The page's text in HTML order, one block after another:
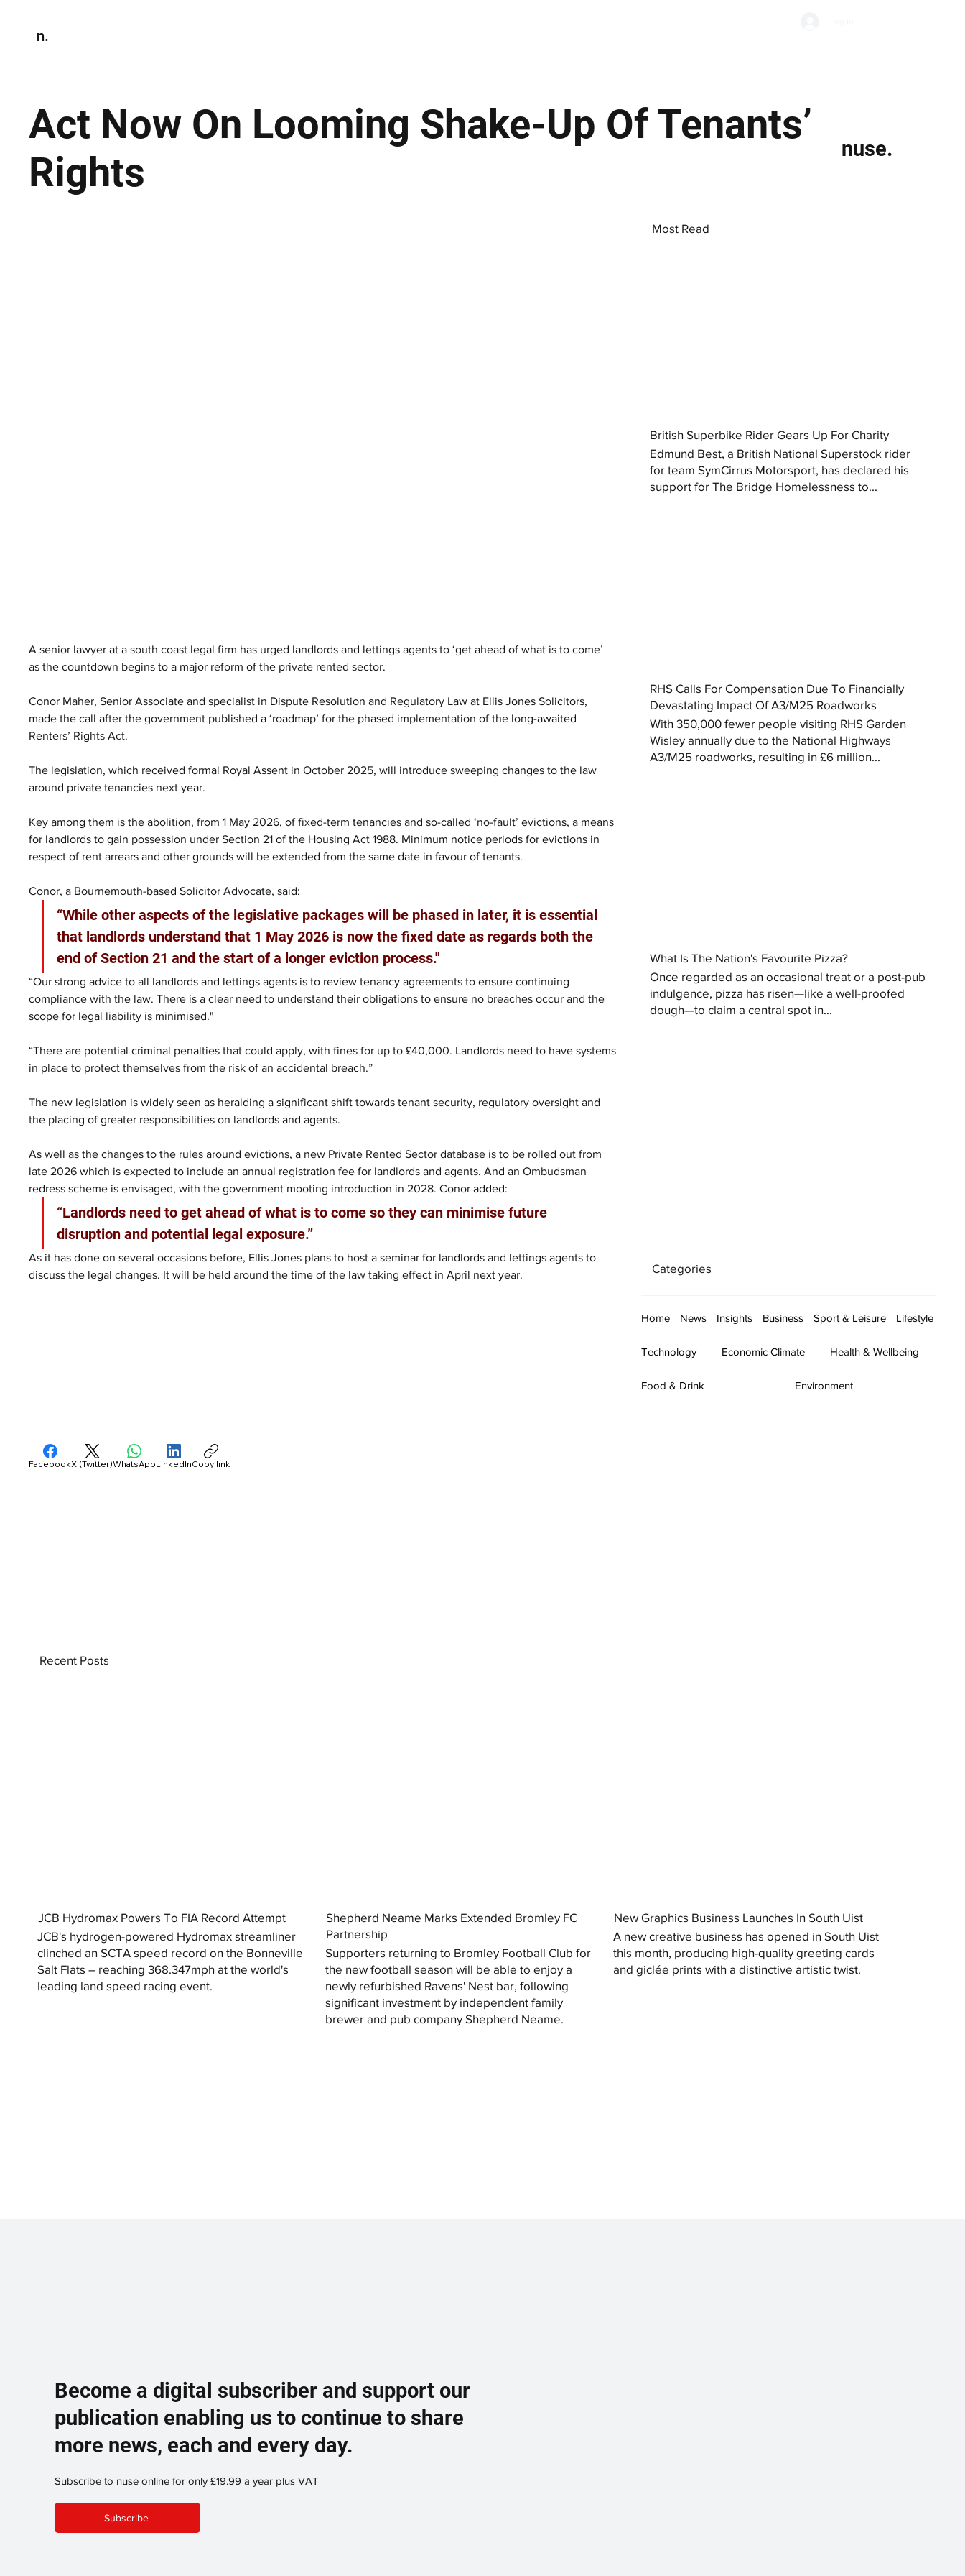
n.
Act Now On Looming Shake-Up Of Tenants’
Rights
nuse.
A senior lawyer at a south coast legal firm has urged landlords and lettings agents to ‘get ahead of what is to come’
as the countdown begins to a major reform of the private rented sector.
Conor Maher, Senior Associate and specialist in Dispute Resolution and Regulatory Law at Ellis Jones Solicitors,
made the call after the government published a ‘roadmap’ for the phased implementation of the long-awaited
Renters’ Rights Act.
The legislation, which received formal Royal Assent in October 2025, will introduce sweeping changes to the law
around private tenancies next year.
Key among them is the abolition, from 1 May 2026, of fixed-term tenancies and so-called ‘no-fault’ evictions, a means
for landlords to gain possession under Section 21 of the Housing Act 1988. Minimum notice periods for evictions in
respect of rent arrears and other grounds will be extended from the same date in favour of tenants.
Conor, a Bournemouth-based Solicitor Advocate, said:
“While other aspects of the legislative packages will be phased in later, it is essential
that landlords understand that 1 May 2026 is now the fixed date as regards both the
end of Section 21 and the start of a longer eviction process."
“Our strong advice to all landlords and lettings agents is to review tenancy agreements to ensure continuing
compliance with the law. There is a clear need to understand their obligations to ensure no breaches occur and the
scope for legal liability is minimised."
“There are potential criminal penalties that could apply, with fines for up to £40,000. Landlords need to have systems
in place to protect themselves from the risk of an accidental breach.”
The new legislation is widely seen as heralding a significant shift towards tenant security, regulatory oversight and
the placing of greater responsibilities on landlords and agents.
As well as the changes to the rules around evictions, a new Private Rented Sector database is to be rolled out from
late 2026 which is expected to include an annual registration fee for landlords and agents. And an Ombudsman
redress scheme is envisaged, with the government mooting introduction in 2028. Conor added:
“Landlords need to get ahead of what is to come so they can minimise future
disruption and potential legal exposure.”
As it has done on several occasions before, Ellis Jones plans to host a seminar for landlords and lettings agents to
discuss the legal changes. It will be held around the time of the law taking effect in April next year.
Most Read
British Superbike Rider Gears Up For Charity
Edmund Best, a British National Superstock rider
for team SymCirrus Motorsport, has declared his
support for The Bridge Homelessness to...
RHS Calls For Compensation Due To Financially
Devastating Impact Of A3/M25 Roadworks
With 350,000 fewer people visiting RHS Garden
Wisley annually due to the National Highways
A3/M25 roadworks, resulting in £6 million...
What Is The Nation's Favourite Pizza?
Once regarded as an occasional treat or a post-pub
indulgence, pizza has risen—like a well-proofed
dough—to claim a central spot in...
Categories
Home News Insights Business Sport & Leisure Lifestyle
Technology Economic Climate Health & Wellbeing
Food & Drink Environment
FacebookX (Twitter)WhatsAppLinkedInCopy link
JCB Hydromax Powers To FIA Record Attempt
JCB's hydrogen-powered Hydromax streamliner
clinched an SCTA speed record on the Bonneville
Salt Flats – reaching 368.347mph at the world's
leading land speed racing event.
Shepherd Neame Marks Extended Bromley FC
Partnership
Supporters returning to Bromley Football Club for
the new football season will be able to enjoy a
newly refurbished Ravens' Nest bar, following
significant investment by independent family
brewer and pub company Shepherd Neame.
New Graphics Business Launches In South Uist
A new creative business has opened in South Uist
this month, producing high-quality greeting cards
and giclée prints with a distinctive artistic twist.
Recent Posts
Become a digital subscriber and support our
publication enabling us to continue to share
more news, each and every day.
Subscribe to nuse online for only £19.99 a year plus VAT
Subscribe